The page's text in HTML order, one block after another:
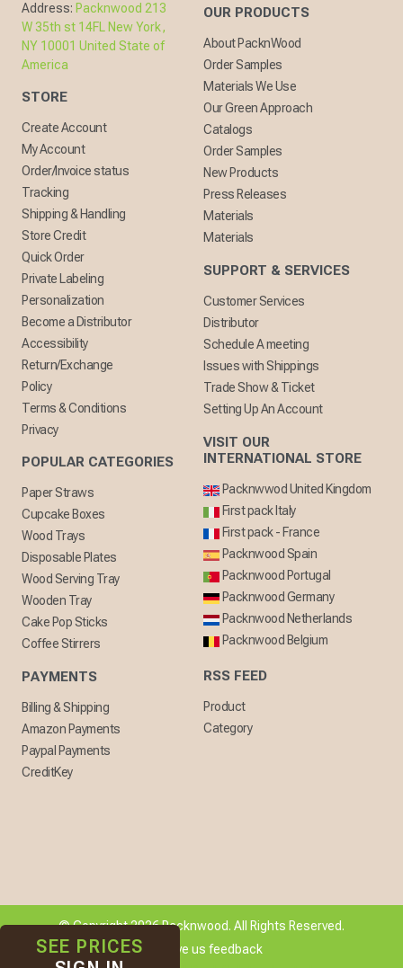
Address: Packnwood 213
W 35th st 14FL New York,
NY 10001 United State of
America
STORE
Create Account
My Account
Order/Invoice status
Tracking
Shipping & Handling
Store Credit
Quick Order
Private Labeling
Personalization
Become a Distributor
Accessibility
Return/Exchange
Policy
Terms & Conditions
Privacy
POPULAR CATEGORIES
Paper Straws
Cupcake Boxes
Wood Trays
Disposable Plates
Wood Serving Tray
Wooden Tray
Cake Pop Sticks
Coffee Stirrers
PAYMENTS
Billing & Shipping
Amazon Payments
Paypal Payments
CreditKey
OUR PRODUCTS
About PacknWood
Order Samples
Materials We Use
Our Green Approach
Catalogs
Order Samples
New Products
Press Releases
Materials
Materials
SUPPORT & SERVICES
Customer Services
Distributor
Schedule A meeting
Issues with Shippings
Trade Show & Ticket
Setting Up An Account
VISIT OUR
INTERNATIONAL STORE
Packnwwod United Kingdom
First pack Italy
First pack - France
Packnwood Spain
Packnwood Portugal
Packnwood Germany
Packnwood Netherlands
Packnwood Belgium
RSS FEED
Product
Category
© Copyright 2026 Packnwood. All Rights Reserved.
[ + ] Give us feedback
SEE PRICES